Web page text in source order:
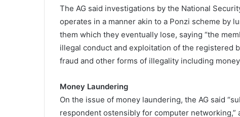
The AG said investigations by the National
operates in a manner akin to a Ponzi scheme by
them which they eventually lose, saying “the
illegal conduct and exploitation of the registered
fraud and other forms of illegality including
Money Laundering
On the issue of money laundering, the AG said
respondent ostensibly for computer networking,”